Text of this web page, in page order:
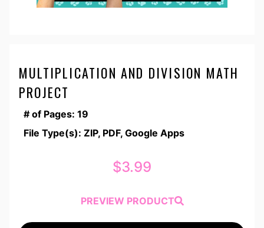
MULTIPLICATION AND DIVISION MATH
PROJECT
# of Pages: 19
File Type(s): ZIP, PDF, Google Apps
$3.99
PREVIEW PRODUCT